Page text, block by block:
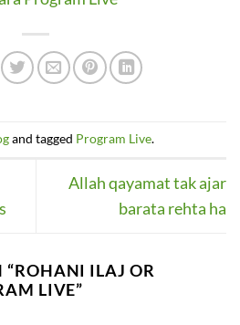
and tagged Program Live.
Allah qayamat tak ajar
barata rehta ha
“ROHANI ILAJ OR
LIVE”